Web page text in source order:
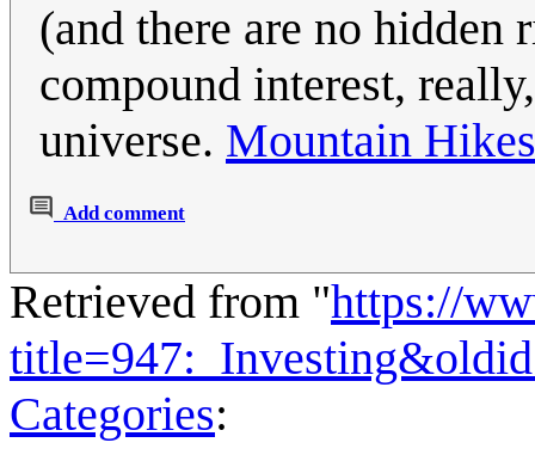
(and there are no
compound interest,
universe. Mountain Hikes
Add comment
Retrieved from "https://
Categories: